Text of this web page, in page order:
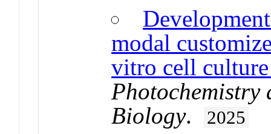
modal
vitro cell culture
Biology. 2025